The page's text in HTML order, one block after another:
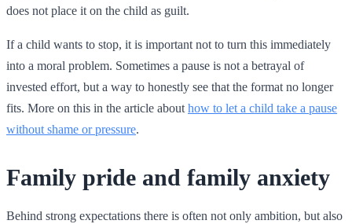
does not place it on the child as guilt.
If a child wants to stop, it is important not to turn this immediately
into a moral problem. Sometimes a pause is not a betrayal of
invested effort, but a way to honestly see that the format no longer
fits. More on this in the article about how to let a child take a pause
without shame or pressure.
Family pride and family anxiety
Behind strong expectations there is often not only ambition, but also